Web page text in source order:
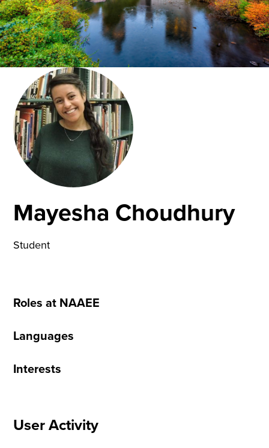
Mayesha Choudhury
Student
Roles at NAAEE
Languages
Interests
User Activity